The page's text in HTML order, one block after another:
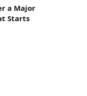
a Major
Starts